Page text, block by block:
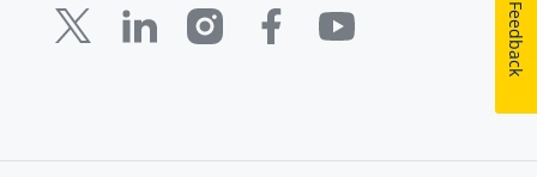
Feedback